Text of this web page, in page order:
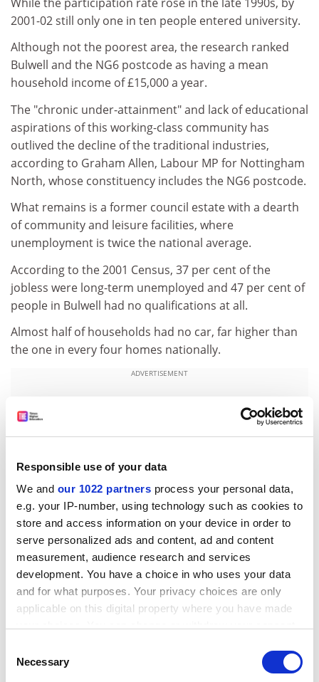
Responsible use of your data
We and our 1022 partners process your personal data,
e.g. your IP-number, using technology such as cookies to
store and access information on your device in order to
serve personalized ads and content, ad and content
measurement, audience research and services
development. You have a choice in who uses your data
and for what purposes. Your privacy choices are only
applicable on this digital property where you have made
the Privacy trigger icon.
Selection
Necessary
2001-02 still only one in ten people entered university.
Although not the poorest area, the research ranked
Bulwell and the NG6 postcode as having a mean
household income of £15,000 a year.
The "chronic under-attainment" and lack of educational
aspirations of this working-class community has
outlived the decline of the traditional industries,
according to Graham Allen, Labour MP for Nottingham
North, whose constituency includes the NG6 postcode.
What remains is a former council estate with a dearth
of community and leisure facilities, where
unemployment is twice the national average.
According to the 2001 Census, 37 per cent of the
jobless were long-term unemployed and 47 per cent of
people in Bulwell had no qualifications at all.
Almost half of households had no car, far higher than
the one in every four homes nationally.
ADVERTISEMENT
Mr Allen said the key question was how to "crack the
traditional family view of education and create a
culture of aspirations". Further education should be
address the high dropout rate at the age of 16, he said.